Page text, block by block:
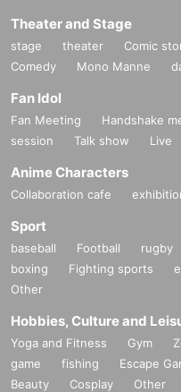
Theater and Stage
stage theater Comic
Comedy
Mono Manne
Fan Idol
Fan Meeting Handshake
session
Talk show Live
Anime Characters
Collaboration cafe
Sport
baseball Football rugby
boxing
Fighting sports
Other
Hobbies, Culture and
Yoga and Fitness Gym
game
fishing Escape
Beauty
Cosplay Other